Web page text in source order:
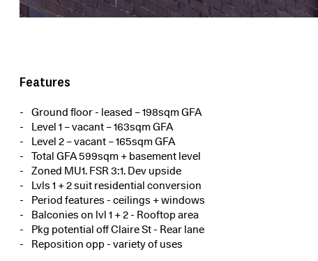
Features
Ground floor - leased – 198sqm GFA
Level 1 – vacant – 163sqm GFA
Level 2 – vacant – 165sqm GFA
Total GFA 599sqm + basement level
Zoned MU1. FSR 3:1. Dev upside
Lvls 1 + 2 suit residential conversion
Period features - ceilings + windows
Balconies on lvl 1 + 2 - Rooftop area
Pkg potential off Claire St - Rear lane
Reposition opp - variety of uses